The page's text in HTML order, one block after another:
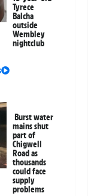
Tyrece
Balcha
outside
Wembley
nightclub
Burst water
mains shut
part of
Chigwell
Road as
thousands
could face
supply
problems